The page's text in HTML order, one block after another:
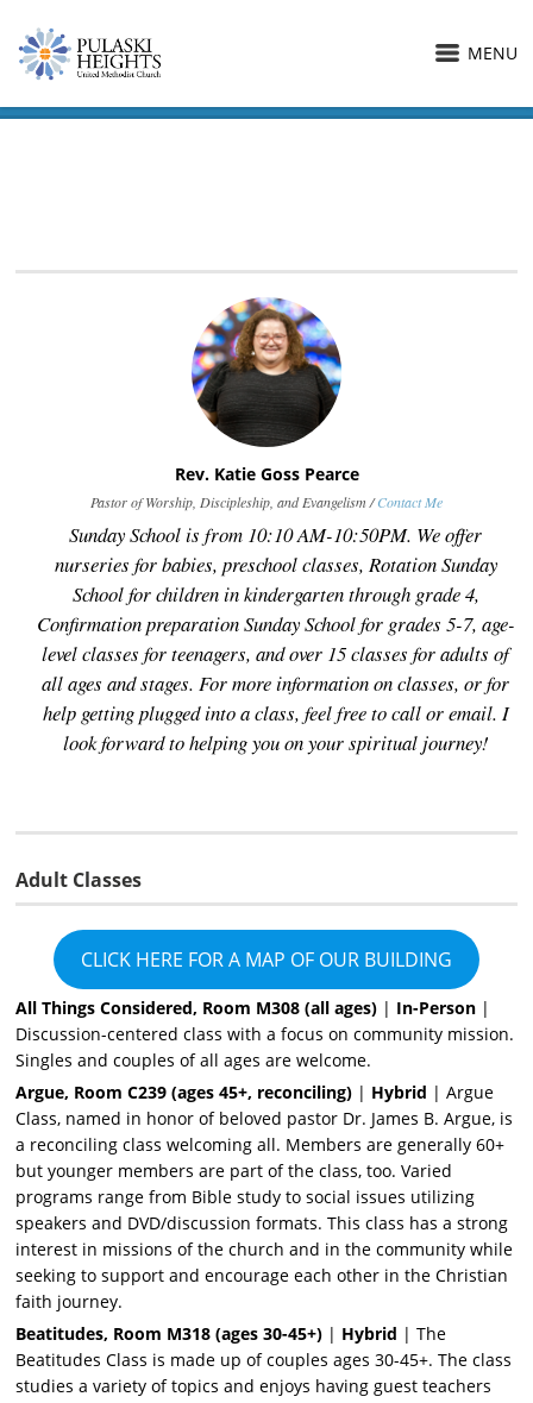
MENU
Rev. Katie Goss Pearce
Pastor of Worship, Discipleship, and Evangelism /Contact Me
Sunday School is from 10:10 AM-10:50PM. We offer
nurseries for babies, preschool classes, Rotation Sunday
School for children in kindergarten through grade 4,
Confirmation preparation Sunday School for grades 5-7, age-
level classes for teenagers, and over 15 classes for adults of
all ages and stages. For more information on classes, or for
help getting plugged into a class, feel free to call or email. I
look forward to helping you on your spiritual journey!
Adult Classes
CLICK HERE FOR A MAP OF OUR BUILDING
All Things Considered, Room M308 (all ages) | In-Person |
Discussion-centered class with a focus on community mission.
Singles and couples of all ages are welcome.
Argue, Room C239 (ages 45+, reconciling) | Hybrid | Argue
Class, named in honor of beloved pastor Dr. James B. Argue, is
a reconciling class welcoming all. Members are generally 60+
but younger members are part of the class, too. Varied
programs range from Bible study to social issues utilizing
speakers and DVD/discussion formats. This class has a strong
interest in missions of the church and in the community while
seeking to support and encourage each other in the Christian
faith journey.
Beatitudes, Room M318 (ages 30-45+) | Hybrid | The
Beatitudes Class is made up of couples ages 30-45+. The class
studies a variety of topics and enjoys having guest teachers